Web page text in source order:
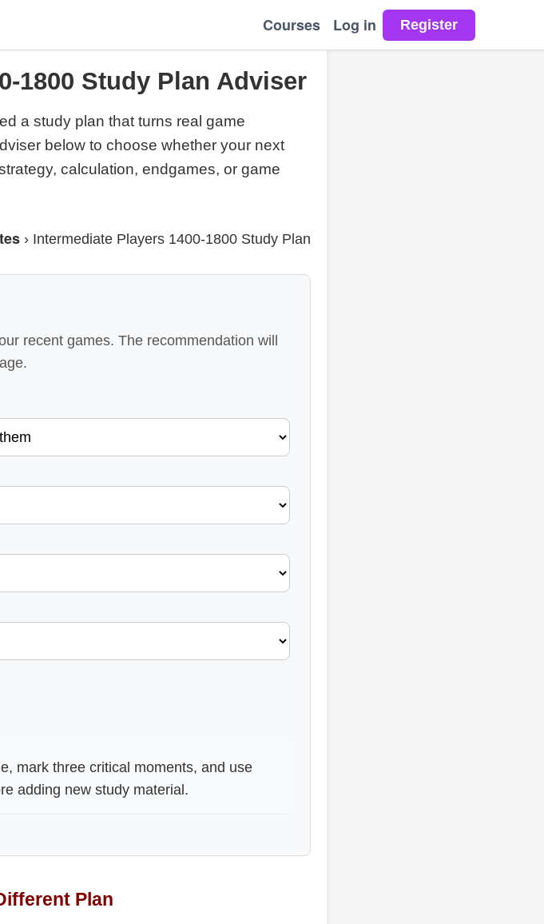
Courses Log in
1800 Study Plan Adviser
a study plan that turns real game
below to choose whether your next
calculation, endgames, or game
› Intermediate Players 1400-1800 Study Plan
recent games. The recommendation will
mark three critical moments, and use
adding new study material.
Plan